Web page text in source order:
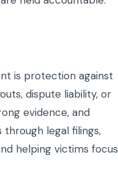
is protection against
dispute liability, or
evidence, and
legal filings,
helping victims focus